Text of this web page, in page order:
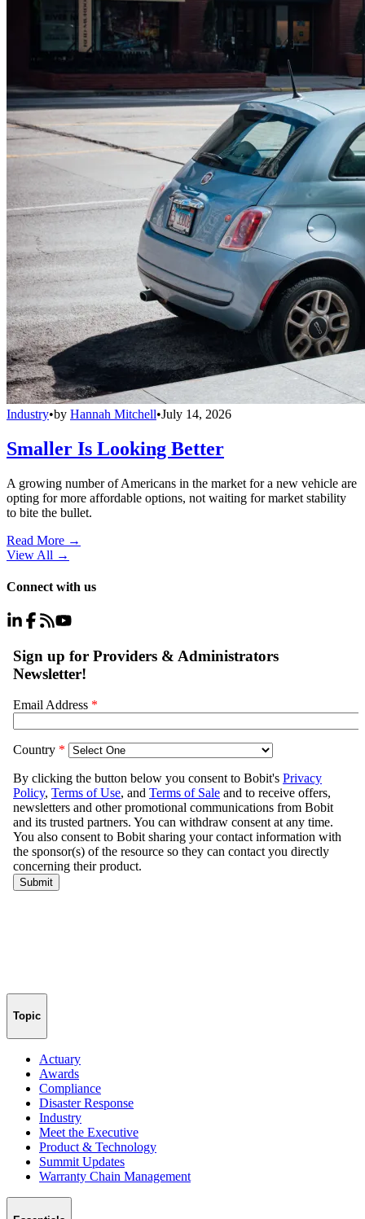
Industry•by Hannah Mitchell•July 14, 2026
Smaller Is Looking Better
A growing number of Americans in the market for a new vehicle are
opting for more affordable options, not waiting for market stability
to bite the bullet.
Read More →
View All →
Connect with us
Topic
Actuary
Awards
Compliance
Disaster Response
Industry
Meet the Executive
Product & Technology
Summit Updates
Warranty Chain Management